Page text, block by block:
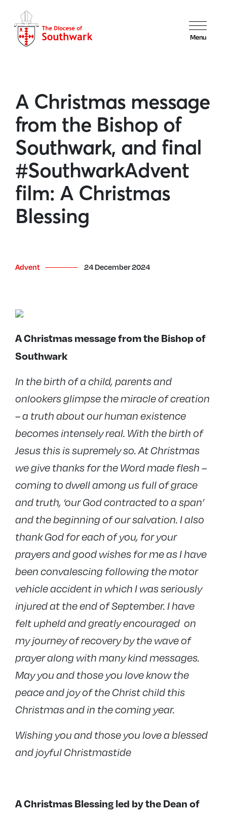
Menu
A Christmas message
from the Bishop of
Southwark, and final
#SouthwarkAdvent
film: A Christmas
Blessing
Advent 24 December 2024
A Christmas message from the Bishop of
Southwark
In the birth of a child, parents and
onlookers glimpse the miracle of creation
– a truth about our human existence
becomes intensely real. With the birth of
Jesus this is supremely so. At Christmas
we give thanks for the Word made flesh –
coming to dwell among us full of grace
and truth, ‘our God contracted to a span’
and the beginning of our salvation. I also
thank God for each of you, for your
prayers and good wishes for me as I have
been convalescing following the motor
vehicle accident in which I was seriously
injured at the end of September. I have
felt upheld and greatly encouraged on
my journey of recovery by the wave of
prayer along with many kind messages.
May you and those you love know the
peace and joy of the Christ child this
Christmas and in the coming year.
Wishing you and those you love a blessed
and joyful Christmastide
A Christmas Blessing led by the Dean of